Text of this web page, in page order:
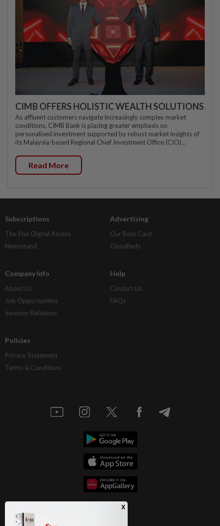
CIMB OFFERS HOLISTIC WEALTH SOLUTIONS
As affluent customers navigate increasingly complex market
conditions, CIMB Bank is placing greater emphasis on
personalised investment supported by robust market insights of
its Malaysia-based Regional Chief Investment Office (CIO)...
Read More
Subscriptions
The Star Digital Access
Newsstand
Advertising
Our Rate Card
Classifieds
Company Info
About Us
Job Opportunities
Investor Relations
Help
Contact Us
FAQs
Policies
Privacy Statement
Terms & Conditions